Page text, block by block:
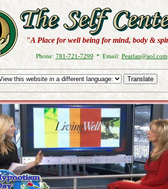
"A Place for well being for mind, body &
Phone: 781-721-7299* Email: Pearlan@aol.com